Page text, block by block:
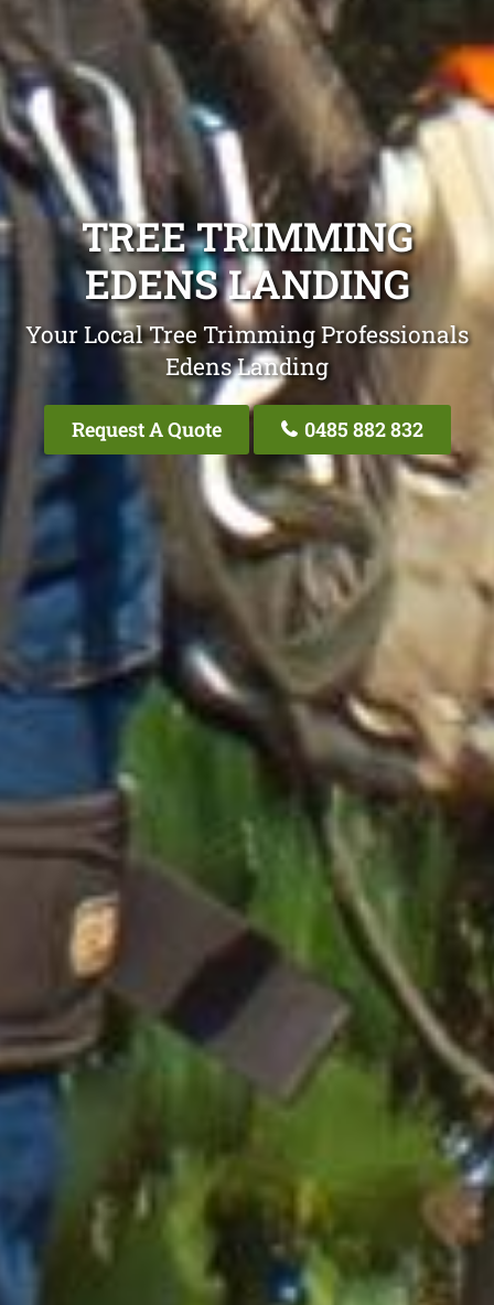
TREE TRIMMING
EDENS LANDING
Your Local Tree Trimming Professionals
Edens Landing
Request A Quote 0485 882 832